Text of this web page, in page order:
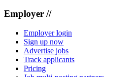
Employer //
Employer login
Sign up now
Advertise jobs
Track applicants
Pricing